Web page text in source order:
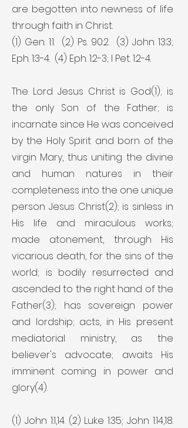
are begotten into newness of life
through faith in Christ.
(1) Gen. 1:1. (2) Ps. 90:2. (3) John 13:3;
Eph. 1:3-4. (4) Eph. 1:2-3; I Pet. 1:2-4.
The Lord Jesus Christ is God(1); is
the only Son of the Father; is
incarnate since He was conceived
by the Holy Spirit and born of the
virgin Mary, thus uniting the divine
and human natures in their
completeness into the one unique
person Jesus Christ(2); is sinless in
His life and miraculous works;
made atonement, through His
vicarious death, for the sins of the
world; is bodily resurrected and
ascended to the right hand of the
Father(3); has sovereign power
and lordship; acts, in His present
mediatorial ministry, as the
believer's advocate; awaits His
imminent coming in power and
glory(4).
(1) John 1:1,14. (2) Luke 1:35; John 1:14,18.